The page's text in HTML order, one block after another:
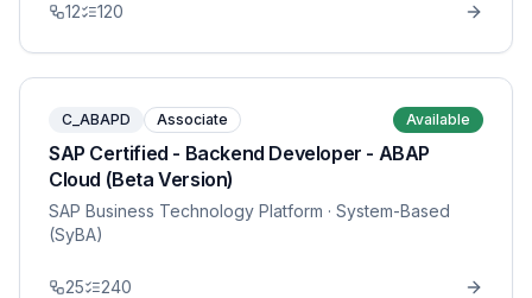
12 120
C_ABAPD Associate Available
SAP Certified - Backend Developer - ABAP
Cloud (Beta Version)
SAP Business Technology Platform · System-Based
(SyBA)
25 240